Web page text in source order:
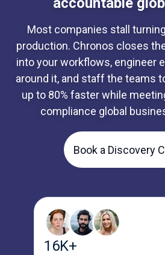
Most companies stall
production. Chronos closes
into your workflows, engineer
around it, and staff the teams
up to 80% faster while
compliance global
Book a Discovery
16K+